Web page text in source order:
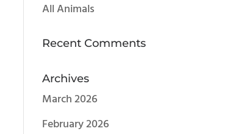
All Animals
Recent Comments
Archives
March 2026
February 2026